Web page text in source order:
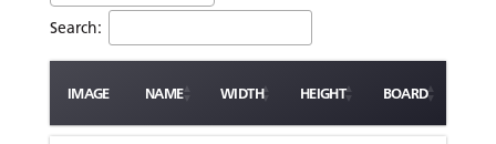
Search:
IMAGE NAME WIDTH HEIGHT BOARD